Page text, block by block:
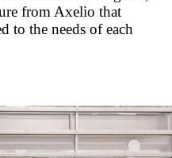
from Axelio that
to the needs of each